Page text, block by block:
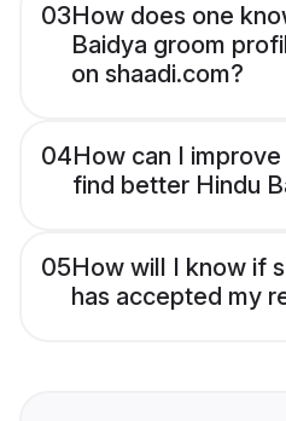
03How does one
Baidya groom
on shaadi.com?
04How can I
find better Hindu
05How will I know if
has accepted my